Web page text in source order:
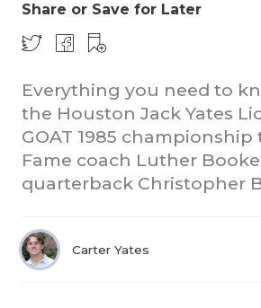
Share or Save for Later
Everything you need to
the Houston Jack Yates
GOAT 1985
Fame coach Luther
quarterback Christopher
Carter Yates